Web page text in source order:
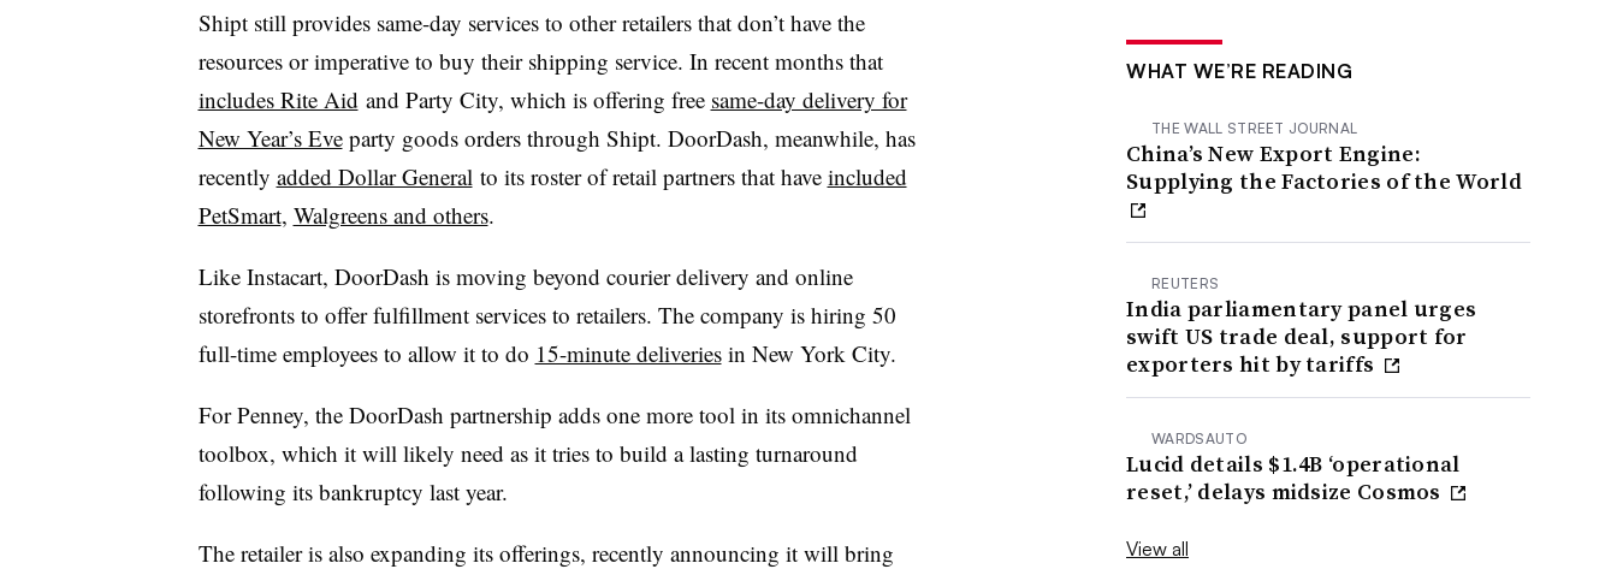
Shipt still provides same-day services to other retailers that don’t have the
resources or imperative to buy their shipping service. In recent months that
includes Rite Aid and Party City, which is offering free same-day delivery for
New Year’s Eveparty goods orders through Shipt. DoorDash, meanwhile, has
recently added Dollar General to its roster of retail partners that have included
PetSmart, Walgreens and others.
Like Instacart, DoorDash is moving beyond courier delivery and online
storefronts to offer fulfillment services to retailers. The company is hiring 50
full-time employees to allow it to do 15-minute deliveriesin New York City.
For Penney, the DoorDash partnership adds one more tool in its omnichannel
toolbox, which it will likely need as it tries to build a lasting turnaround
following its bankruptcy last year.
The retailer is also expanding its offerings, recently announcing it will bring
WHAT WE’RE READING
THE WALL STREET JOURNAL
China’s New Export Engine:
Supplying the Factories of the World
REUTERS
India parliamentary panel urges
swift US trade deal, support for
exporters hit by tariffs
WARDSAUTO
Lucid details $1.4B ‘operational
reset,’ delays midsize Cosmos
View all